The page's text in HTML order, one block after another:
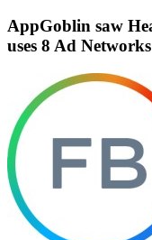
AppGoblin saw
uses 8 Ad Networks